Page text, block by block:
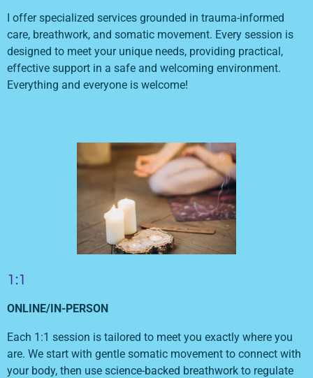
I offer specialized services grounded in trauma-informed
care, breathwork, and somatic movement. Every session is
designed to meet your unique needs, providing practical,
effective support in a safe and welcoming environment.
Everything and everyone is welcome!
1:1
ONLINE/IN-PERSON
Each 1:1 session is tailored to meet you exactly where you
are. We start with gentle somatic movement to connect with
your body, then use science-backed breathwork to regulate